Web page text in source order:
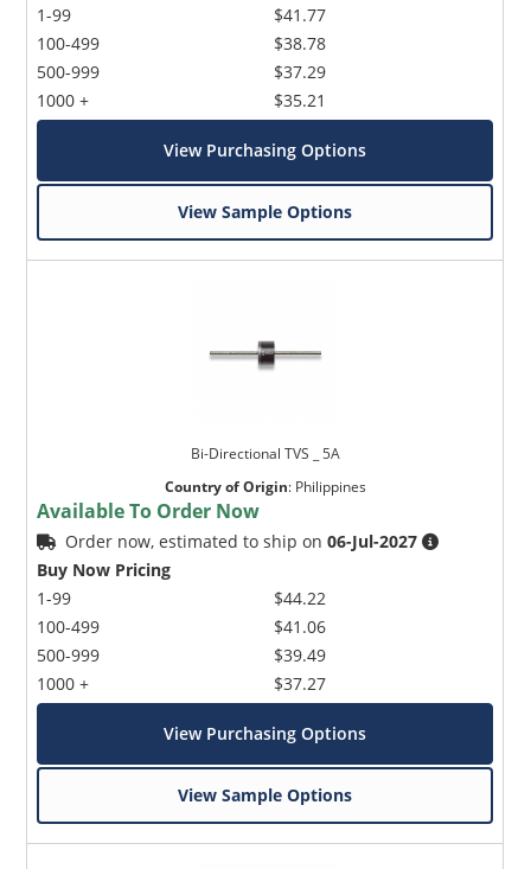
1-99
100-499
500-999
1000 +
$41.77
$38.78
$37.29
$35.21
View Purchasing Options
View Sample Options
Bi-Directional TVS _ 5A
Country of Origin: Philippines
Available To Order Now
Order now, estimated to ship on06-Jul-2027
Buy Now Pricing
1-99
100-499
500-999
1000 +
$44.22
$41.06
$39.49
$37.27
View Purchasing Options
View Sample Options